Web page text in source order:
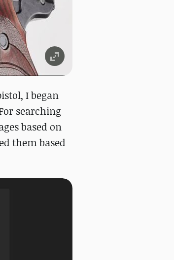
I began
searching
based on
them based